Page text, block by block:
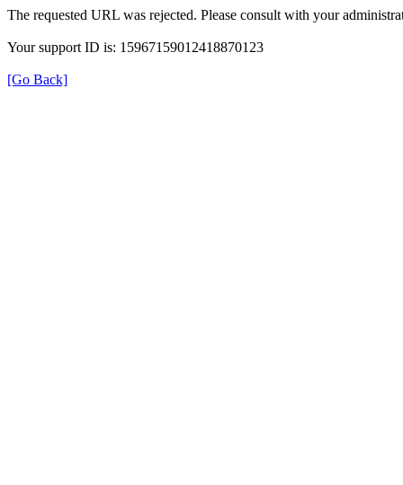
The requested URL was rejected. Please consult with your
Your support ID is: 15967159012418870123
[Go Back]